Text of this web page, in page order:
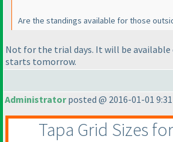
Are the standings available for those
Not for the trial days. It will be
starts tomorrow.
Administratorposted @ 2016-01-01 9:31
Tapa Grid Sizes